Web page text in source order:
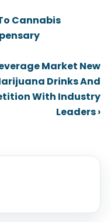
Cannabis
Market New
Drinks And
With Industry
Leaders ›